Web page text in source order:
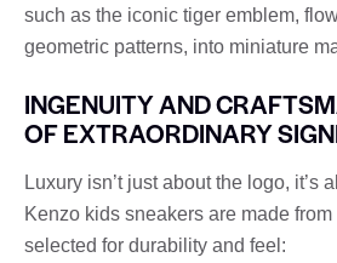
such as the iconic tiger emblem,
geometric patterns, into miniature
INGENUITY AND
OF EXTRAORDINARY
Luxury isn’t just about the logo, it’s
Kenzo kids sneakers are made
selected for durability and feel: